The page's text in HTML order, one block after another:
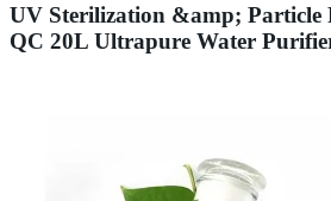
UV Sterilization &amp; Particle
QC 20L Ultrapure Water